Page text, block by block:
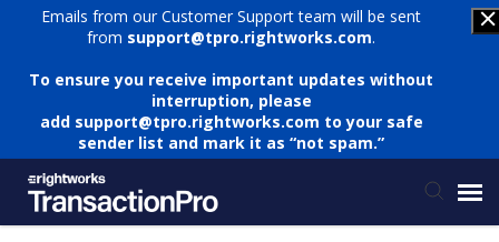
Emails from our Customer Support team will be sent
from support@tpro.rightworks.com.
To ensure you receive important updates without
interruption, please
add support@tpro.rightworks.com to your safe
sender list and mark it as “not spam.”